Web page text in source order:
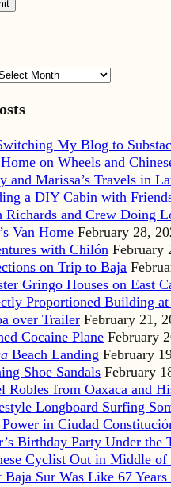
My Blog to
on Wheels and
and Marissa’s Travels in
a DIY Cabin with
Richards and Crew Doing
Van Home February 28,
with Chilón February
on Trip to Baja
Gringo Houses on East
Proportioned Building
over Trailer February 21,
Cocaine Plane February
Beach Landing February
Shoe Sandals February
Robles from Oaxaca and
Longboard Surfing
Power in Ciudad
Birthday Party Under the
Cyclist Out in Middle
Baja Sur Was Like 67 Years